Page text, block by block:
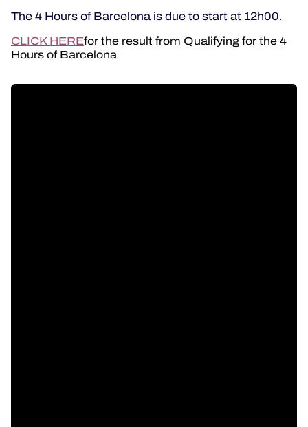
The 4 Hours of Barcelona is due to start at 12h00.
CLICK HEREfor the result from Qualifying for the 4
Hours of Barcelona